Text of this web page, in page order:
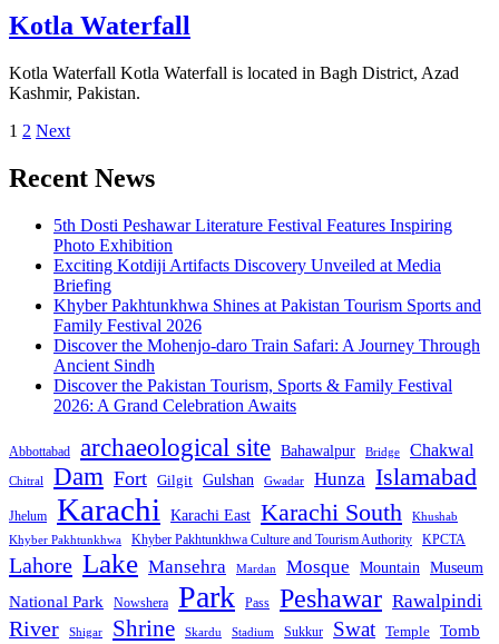
Kotla Waterfall
Kotla Waterfall Kotla Waterfall is located in Bagh District, Azad
Kashmir, Pakistan.
Posts
pagination
1 2 Next
Recent News
5th Dosti Peshawar Literature Festival Features Inspiring
Photo Exhibition
Exciting Kotdiji Artifacts Discovery Unveiled at Media
Briefing
Khyber Pakhtunkhwa Shines at Pakistan Tourism Sports and
Family Festival 2026
Discover the Mohenjo-daro Train Safari: A Journey Through
Ancient Sindh
Discover the Pakistan Tourism, Sports & Family Festival
2026: A Grand Celebration Awaits
Abbottabad archaeological site Bahawalpur Bridge Chakwal
Chitral Dam Fort Gilgit Gulshan Gwadar Hunza Islamabad
Jhelum Karachi Karachi East Karachi South
Khushab
Khyber Pakhtunkhwa
Khyber Pakhtunkhwa Culture and Tourism Authority KPCTA
Lahore Lake Mansehra Mardan Mosque Mountain Museum
National Park Nowshera Park Pass Peshawar Rawalpindi
River Shigar Shrine Skardu Stadium Sukkur Swat Temple Tomb